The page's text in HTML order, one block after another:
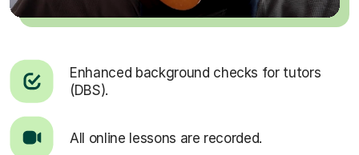
Enhanced background checks for tutors
(DBS).
All online lessons are recorded.